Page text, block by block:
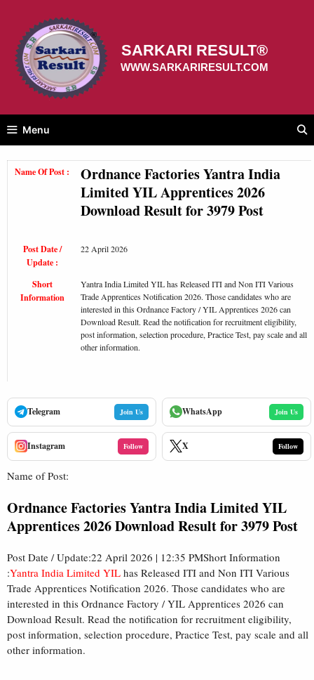
content
SARKARI RESULT®
WWW.SARKARIRESULT.COM
Menu
Name Of Post :
Ordnance Factories Yantra India
Limited YIL Apprentices 2026
Download Result for 3979 Post
Post Date /
Update :
22 April 2026
Short
Information
Yantra India Limited YIL has Released ITI and Non ITI Various
Trade Apprentices Notification 2026. Those candidates who are
interested in this Ordnance Factory / YIL Apprentices 2026 can
Download Result. Read the notification for recruitment eligibility,
post information, selection procedure, Practice Test, pay scale and all
other information.
Telegram Join Us WhatsApp Join Us
Instagram Follow X Follow
Name of Post:
Ordnance Factories Yantra India Limited YIL
Apprentices 2026 Download Result for 3979 Post
Post Date / Update:22 April 2026 | 12:35 PMShort Information
:Yantra India Limited YIL has Released ITI and Non ITI Various
Trade Apprentices Notification 2026. Those candidates who are
interested in this Ordnance Factory / YIL Apprentices 2026 can
Download Result. Read the notification for recruitment eligibility,
post information, selection procedure, Practice Test, pay scale and all
other information.